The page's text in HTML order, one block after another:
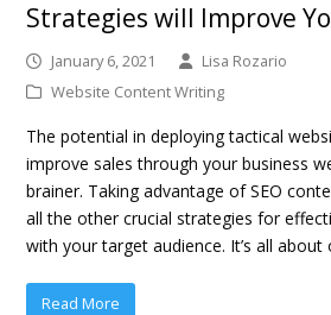
Strategies will Improve
January 6, 2021
Lisa Rozario
Website Content Writing
The potential in deploying tactical
improve sales through your business
brainer. Taking advantage of SEO
all the other crucial strategies for
with your target audience. It’s all about
Read More